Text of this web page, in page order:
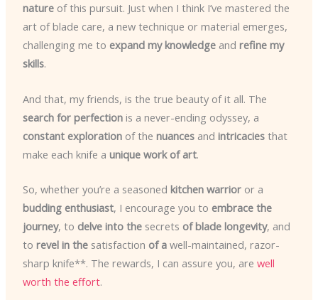
natureof this pursuit. Just when I think I’ve mastered the
art of blade care, a new technique or material emerges,
challenging me to expand my knowledgeand refine my
skills.
And that, my friends, is the true beauty of it all. The
search for perfectionis a never-ending odyssey, a
constant explorationof the nuancesand intricaciesthat
make each knife a unique work of art.
So, whether you’re a seasoned kitchen warrioror a
budding enthusiast, I encourage you to embrace the
journey, to delve into the secrets of blade longevity, and
to revel in the satisfaction of a well-maintained, razor-
sharp knife**. The rewards, I can assure you, are well
worth the effort.